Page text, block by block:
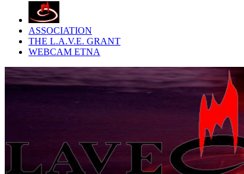
ASSOCIATION
THE L.A.V.E. GRANT
WEBCAM ETNA